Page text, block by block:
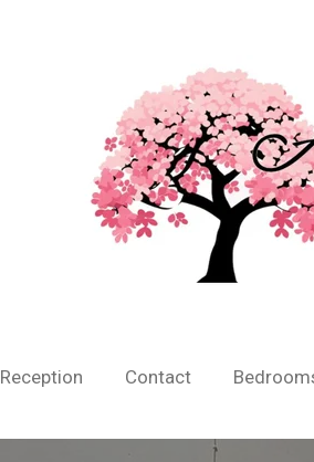
Reception Contact